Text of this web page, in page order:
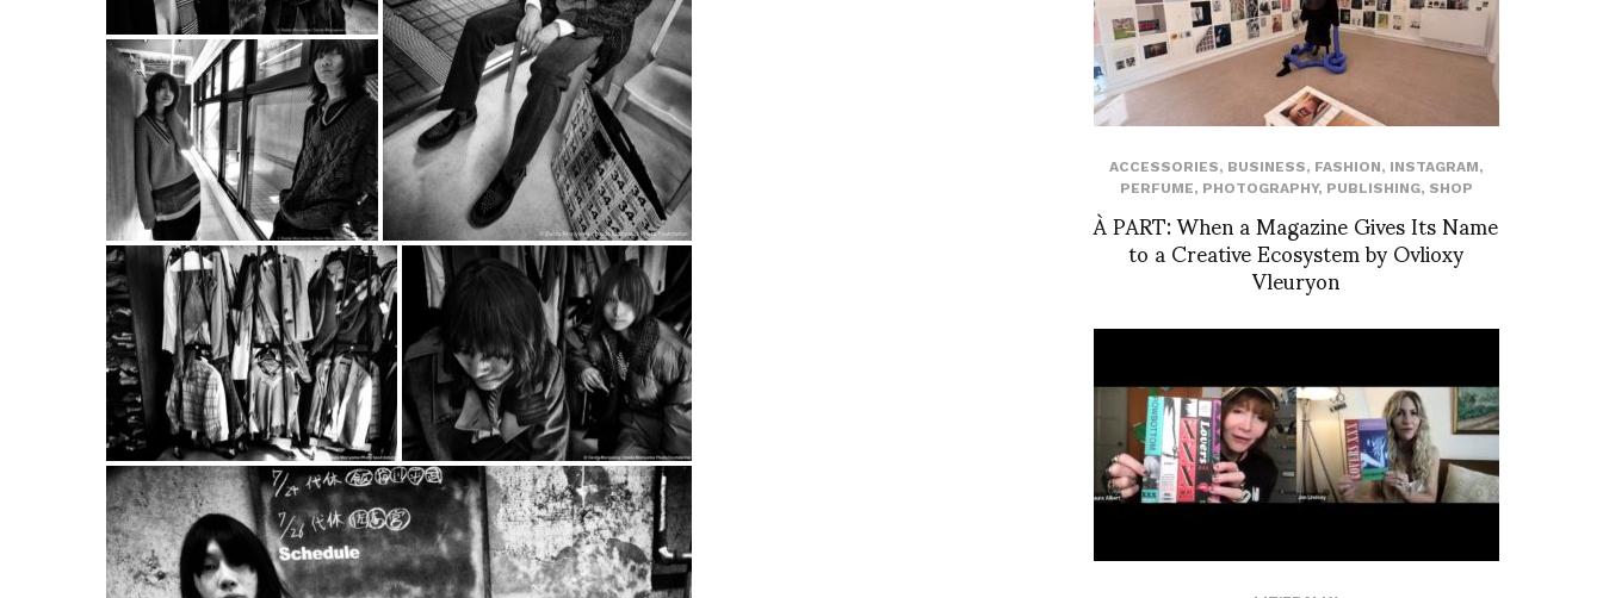
ACCESSORIES, BUSINESS, FASHION, INSTAGRAM,
PERFUME, PHOTOGRAPHY, PUBLISHING, SHOP
À PART: When a Magazine Gives Its Name
to a Creative Ecosystem by Ovlioxy
Vleuryon